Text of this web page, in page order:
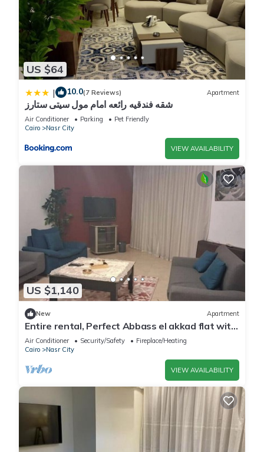
US $64
| 10.0(7 Reviews) Apartment
شقه فندقيه رائعه امام مول سيتى ستارز
Air Conditioner Parking
Pet Friendly
Cairo
Nasr City
VIEW AVAILABILITY
US $1,140
New Apartment
Entire rental, Perfect Abbass el akkad flat with
balcony
Air Conditioner Security/Safety
Fireplace/Heating
Cairo
Nasr City
VIEW AVAILABILITY